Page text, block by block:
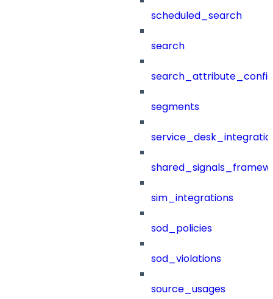
scheduled_search
search
segments
sim_integrations
sod_policies
sod_violations
source_usages